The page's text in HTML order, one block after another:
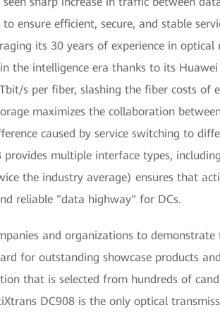
ensure efficient, secure, and stable
its 30 years of experience in optical
the intelligence era thanks to its
s per fiber, slashing the fiber costs of
maximizes the collaboration
caused by service switching to
multiple interface types,
the industry average) ensures that
reliable "data highway" for DCs.
and organizations to
for outstanding showcase products
that is selected from hundreds of
DC908 is the only optical